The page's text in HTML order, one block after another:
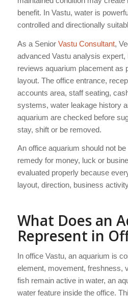
benefit. In Vastu, water is
controlled and directionally
As a Senior Vastu Consultant,
advanced Vastu analysis expert,
reviews aquarium placement as
layout. The office entrance,
accounts area, staff seating,
systems, water leakage history
aquarium are checked before
stay, shift or be removed.
An office aquarium should not
remedy for money, luck or
evaluated properly because
layout, direction, business
What Does an
Represent in
In office Vastu, an aquarium is
element, movement, freshness,
fish remain active in water, an
water feature inside the office.